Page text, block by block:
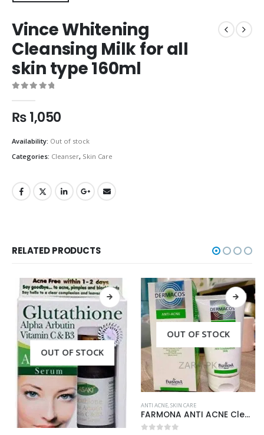
Vince Whitening
Cleansing Milk for all
skin type 160ml
₨1,050
Availability: Out of stock
Categories: Cleanser, Skin Care
RELATED PRODUCTS
OUT OF STOCK
OUT OF STOCK
ANTI ACNE,SKIN CARE
FARMONA ANTI ACNE Cleanser